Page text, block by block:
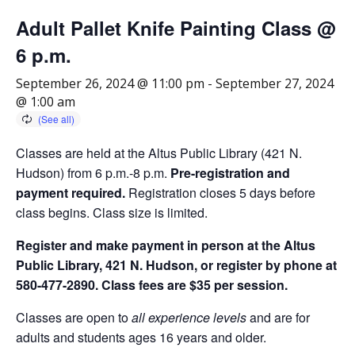
Adult Pallet Knife Painting Class @
6 p.m.
September 26, 2024 @ 11:00 pm - September 27, 2024
@ 1:00 am
Classes are held at the Altus Public Library (421 N.
Hudson) from 6 p.m.-8 p.m. Pre-registration and
payment required. Registration closes 5 days before
class begins. Class size is limited.
Register and make payment in person at the Altus
Public Library, 421 N. Hudson, or register by phone at
580-477-2890. Class fees are $35 per session.
Classes are open toall experience levelsand are for
adults and students ages 16 years and older.